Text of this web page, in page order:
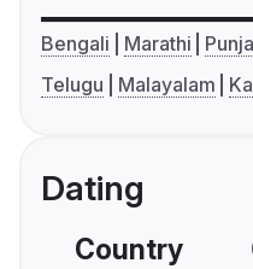
Bengali Marathi
Telugu
Malayalam
Dating
Country